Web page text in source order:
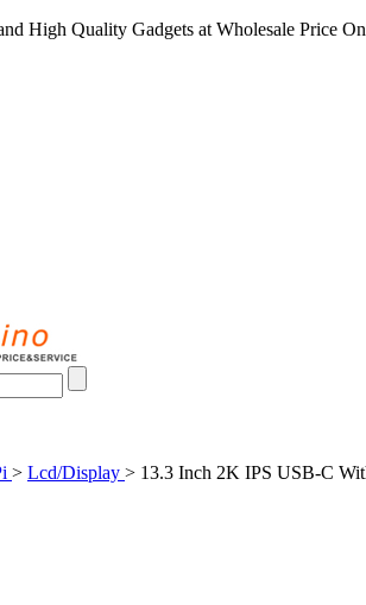
High Quality Gadgets at Wholesale Price
> Lcd/Display > 13.3 Inch 2K IPS USB-C